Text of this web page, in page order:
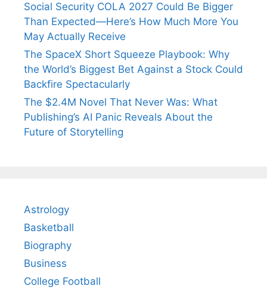
Social Security COLA 2027 Could Be Bigger
Than Expected—Here’s How Much More You
May Actually Receive
The SpaceX Short Squeeze Playbook: Why
the World’s Biggest Bet Against a Stock Could
Backfire Spectacularly
The $2.4M Novel That Never Was: What
Publishing’s AI Panic Reveals About the
Future of Storytelling
Astrology
Basketball
Biography
Business
College Football